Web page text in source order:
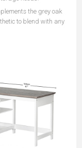
the grey oak
to blend with any